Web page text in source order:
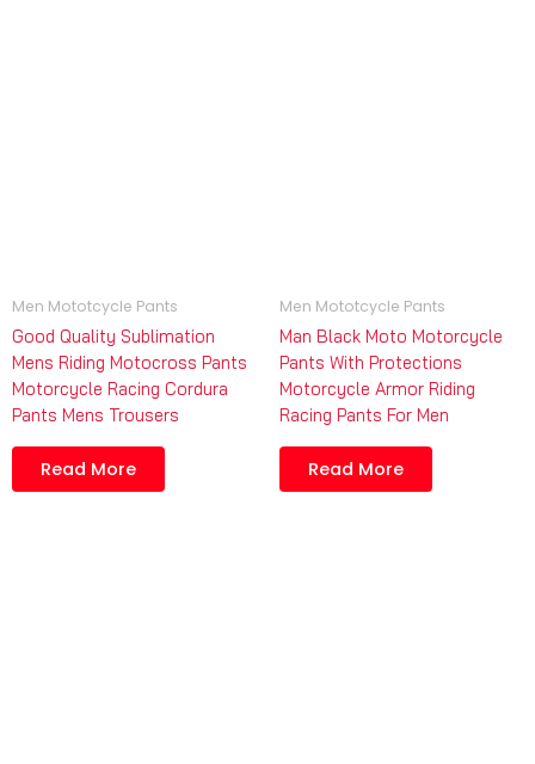
Men Mototcycle Pants
Good Quality Sublimation
Mens Riding Motocross Pants
Motorcycle Racing Cordura
Pants Mens Trousers
Read More
Men Mototcycle Pants
Man Black Moto Motorcycle
Pants With Protections
Motorcycle Armor Riding
Racing Pants For Men
Read More